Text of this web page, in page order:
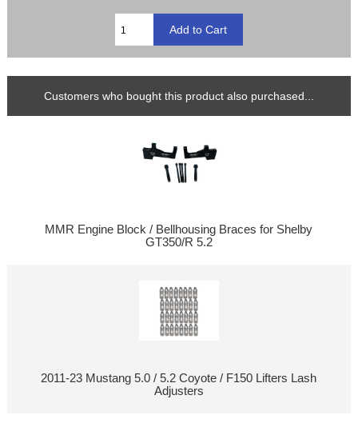
Customers who bought this product also purchased...
MMR Engine Block / Bellhousing Braces for Shelby
GT350/R 5.2
2011-23 Mustang 5.0 / 5.2 Coyote / F150 Lifters Lash
Adjusters